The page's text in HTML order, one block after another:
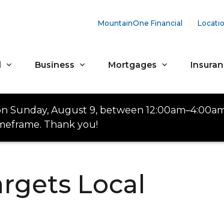
MountainOne Financial
Business Mortgages
Sunday, August 9, between
Thank you!
Local